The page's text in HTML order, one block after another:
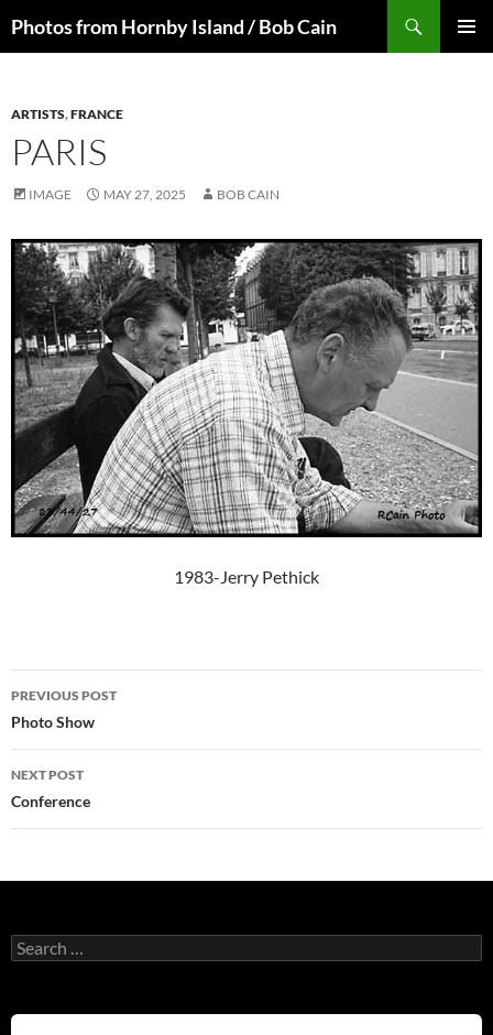
toPhotos from Hornby Island / Bob Cain
ARTISTS,FRANCE
PARIS
IMAGE MAY 27, 2025 BOB CAIN
1983-Jerry Pethick
Post
navigation
PREVIOUS POST
Photo Show
NEXT POST
Conference
Search
for: